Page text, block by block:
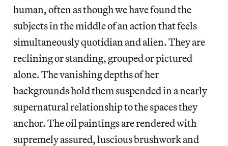
human, often as though we have found the
subjects in the middle of an action that feels
simultaneously quotidian and alien. They are
reclining or standing, grouped or pictured
alone. The vanishing depths of her
backgrounds hold them suspended in a nearly
supernatural relationship to the spaces they
anchor. The oil paintings are rendered with
supremely assured, luscious brushwork and